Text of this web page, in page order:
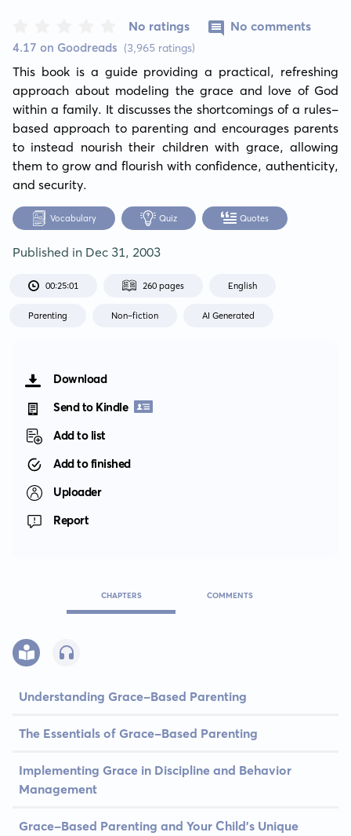
4.17 on Goodreads (3,965 ratings)
No ratings No comments
This book is a guide providing a practical, refreshing
approach about modeling the grace and love of God
within a family. It discusses the shortcomings of a rules-
based approach to parenting and encourages parents
to instead nourish their children with grace, allowing
them to grow and flourish with confidence, authenticity,
and security.
Vocabulary Quiz Quotes
Published in Dec 31, 2003
00:25:01 260 pages English
Parenting Non-fiction AI Generated
Download
Send to Kindle
Add to list
Add to finished
Uploader
Report
CHAPTERS COMMENTS
Understanding Grace-Based Parenting
The Essentials of Grace-Based Parenting
Implementing Grace in Discipline and Behavior
Management
Grace-Based Parenting and Your Child's Unique